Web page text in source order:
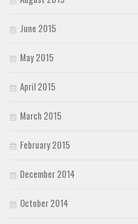
June 2015
May 2015
April 2015
March 2015
February 2015
December 2014
October 2014